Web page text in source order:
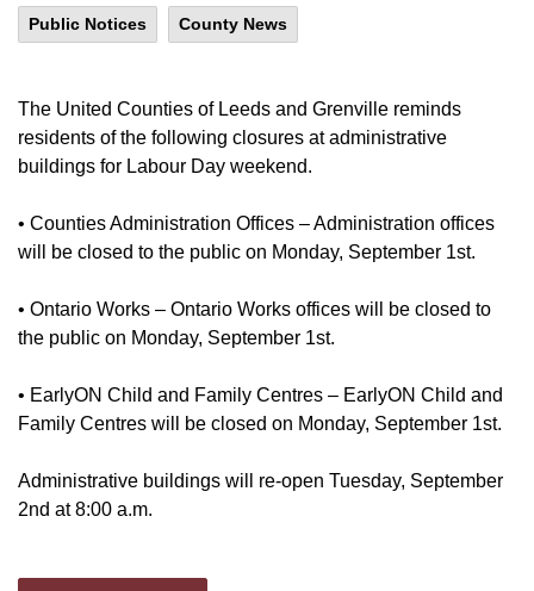
Public Notices County News
The United Counties of Leeds and Grenville reminds
residents of the following closures at administrative
buildings for Labour Day weekend.
• Counties Administration Offices – Administration offices
will be closed to the public on Monday, September 1st.
• Ontario Works – Ontario Works offices will be closed to
the public on Monday, September 1st.
• EarlyON Child and Family Centres – EarlyON Child and
Family Centres will be closed on Monday, September 1st.
Administrative buildings will re-open Tuesday, September
2nd at 8:00 a.m.